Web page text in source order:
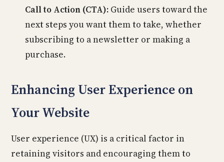
Call to Action (CTA): Guide users toward the
next steps you want them to take, whether
subscribing to a newsletter or making a
purchase.
Enhancing User Experience on
Your Website
User experience (UX) is a critical factor in
retaining visitors and encouraging them to